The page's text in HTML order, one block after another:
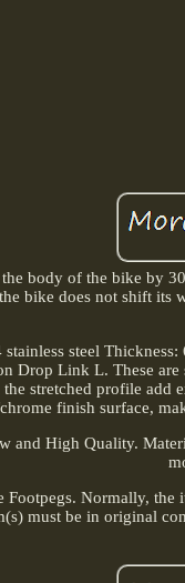
body of the bike by
bike does not shift its
stainless steel
Drop Link L. These
the stretched profile
finish surface,
and High Quality.
Footpegs. Normally,
must be in original